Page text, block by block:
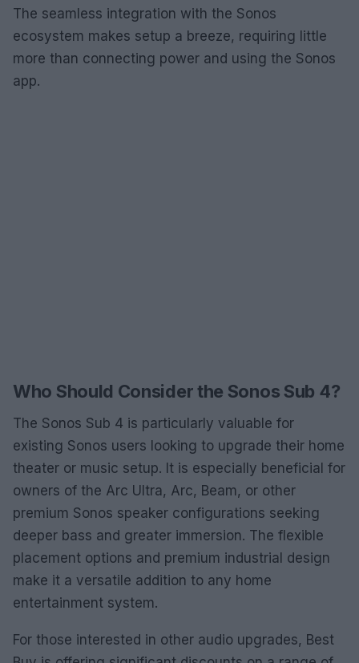
The seamless integration with the Sonos
ecosystem makes setup a breeze, requiring little
more than connecting power and using the Sonos
app.
Who Should Consider the Sonos Sub 4?
The Sonos Sub 4 is particularly valuable for
existing Sonos users looking to upgrade their home
theater or music setup. It is especially beneficial for
owners of the Arc Ultra, Arc, Beam, or other
premium Sonos speaker configurations seeking
deeper bass and greater immersion. The flexible
placement options and premium industrial design
make it a versatile addition to any home
entertainment system.
For those interested in other audio upgrades, Best